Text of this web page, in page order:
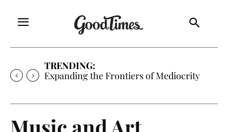
TRENDING:
Expanding the Frontiers of Mediocrity
Music and Art